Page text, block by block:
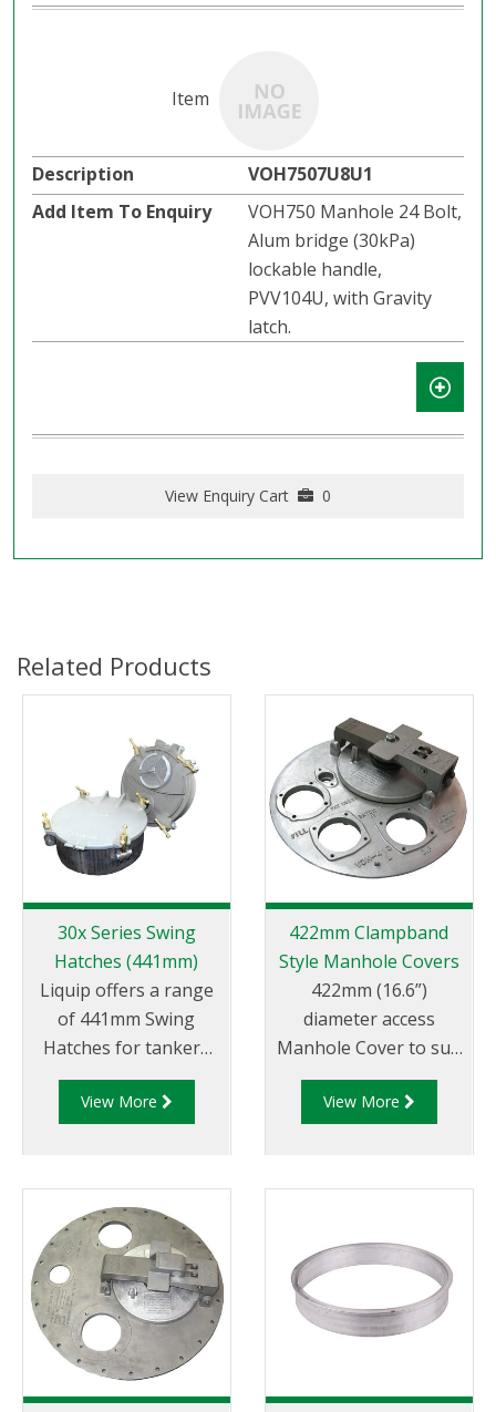
VOH7507U8U1
VOH750 Manhole 24 Bolt,
Alum bridge (30kPa)
lockable handle,
PVV104U, with Gravity
latch.​​
View Enquiry Cart 0
Related Products
30x Series Swing
Hatches (441mm)
Liquip offers a range
of 441mm Swing
Hatches for tankers
that carry dangerous
goods to allow for
of the tanker
between loads.
View More
422mm Clampband
Style Manhole Covers
422mm (16.6”)
diameter access
Manhole Cover to suit
the specification of oil
companies and
test approved.
View More